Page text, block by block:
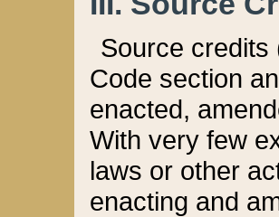
Source credits
Code section
enacted,
With very few
laws or other
enacting and